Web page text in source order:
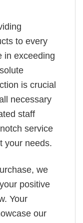
to every
in exceeding
is crucial
necessary
staff
service
your needs.
we
positive
Your
our